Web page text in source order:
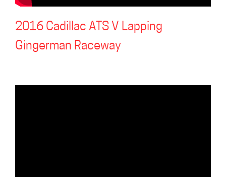
2016 Cadillac ATS V Lapping
Gingerman Raceway